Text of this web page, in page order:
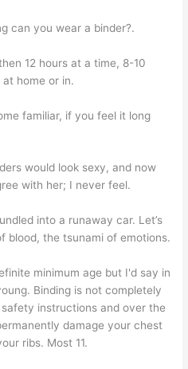
can you wear a binder?.
12 hours at a time, 8-10
home or in.
familiar, if you feel it long
would look sexy, and now
with her; I never feel.
into a runaway car. Let’s
blood, the tsunami of emotions.
minimum age but I'd say in
Binding is not completely
instructions and over the
damage your chest
ribs. Most 11.